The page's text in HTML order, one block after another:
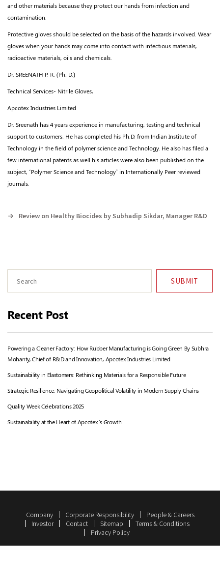
and other materials because they protect our hands from infection and
contamination.
Protective gloves should be selected on the basis of the hazards involved. Wear
gloves when your hands may come into contact with infectious materials,
radioactive materials, oils and chemicals.
Dr. SREENATH P. R. (Ph. D.)
Technical Services- Nitrile Gloves,
Apcotex Industries Limited
Dr. Sreenath has 4 years experience in manufacturing, testing and technical
support to customers. He has completed his Ph.D. from Indian Institute of
Technology in the field of polymer science and Technology. He also has filed a
few international patents as well his articles were also been published on the
subject, ‘Polymer Science and Technology’ in Internationally Peer reviewed
journals.
→ Review on Healthy Biocides by Subhadip Sikdar, Manager R&D
SUBMIT
Recent Post
Powering a Cleaner Factory: How Rubber Manufacturing is Going Green By Subhra
Mohanty, Chief of R&D and Innovation, Apcotex Industries Limited
Sustainability in Elastomers: Rethinking Materials for a Responsible Future
Strategic Resilience: Navigating Geopolitical Volatility in Modern Supply Chains
Quality Week Celebrations 2025
Sustainability at the Heart of Apcotex’s Growth
Company Corporate Responsibility
People & Careers
Investor
Contact Sitemap
Terms & Conditions
Privacy Policy